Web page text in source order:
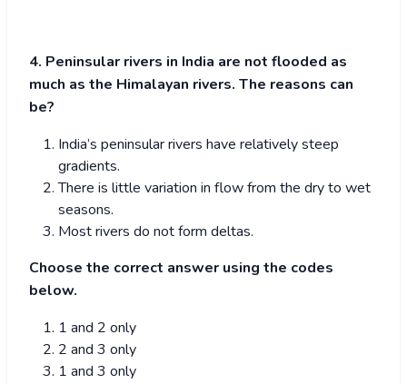
4. Peninsular rivers in India are not flooded as
much as the Himalayan rivers. The reasons can
be?
India’s peninsular rivers have relatively steep
gradients.
There is little variation in flow from the dry to wet
seasons.
Most rivers do not form deltas.
Choose the correct answer using the codes
below.
1 and 2 only
2 and 3 only
1 and 3 only